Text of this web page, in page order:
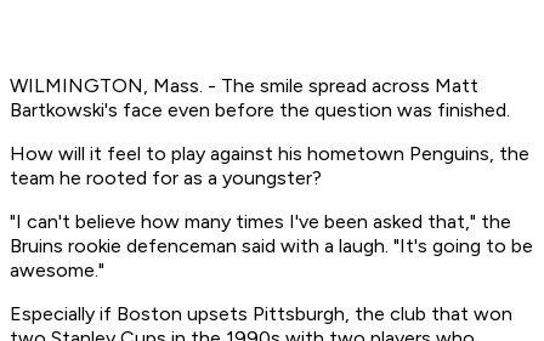
WILMINGTON, Mass. - The smile spread across Matt
Bartkowski's face even before the question was finished.
How will it feel to play against his hometown Penguins, the
team he rooted for as a youngster?
"I can't believe how many times I've been asked that," the
Bruins rookie defenceman said with a laugh. "It's going to be
awesome."
Especially if Boston upsets Pittsburgh, the club that won